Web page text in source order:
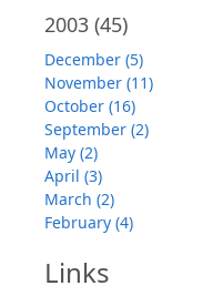
2003 (45)
December (5)
November (11)
October (16)
September (2)
May (2)
April (3)
March (2)
February (4)
Links